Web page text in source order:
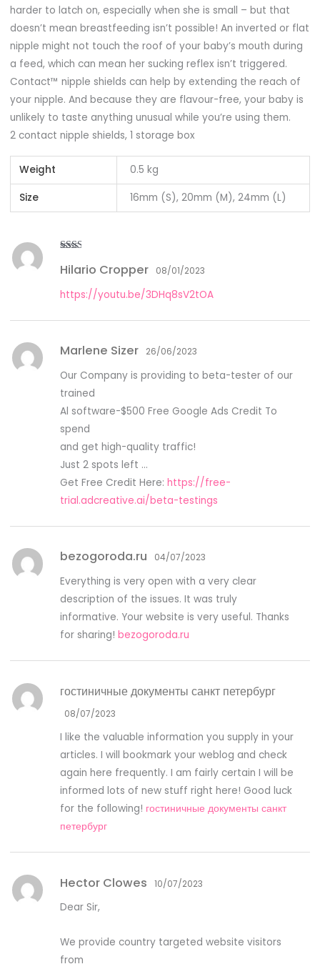
harder to latch on, especially when she is small – but that
doesn’t mean breastfeeding isn’t possible! An inverted or flat
nipple might not touch the roof of your baby’s mouth during
a feed, which can mean her sucking reflex isn’t triggered.
Contact™ nipple shields can help by extending the reach of
your nipple. And because they are flavour-free, your baby is
unlikely to taste anything unusual while you’re using them.
2 contact nipple shields, 1 storage box
Weight 0.5 kg
Size 16mm (S), 20mm (M), 24mm (L)
d2
Hilario Cropper 08/01/2023
https://youtu.be/3DHq8sV2tOA
Marlene Sizer 26/06/2023
Our Company is providing to beta-tester of our
trained
Al software-$500 Free Google Ads Credit To
spend
and get high-quality traffic!
Just 2 spots left …
Get Free Credit Here:https://free-
trial.adcreative.ai/beta-testings
bezogoroda.ru 04/07/2023
Everything is very open with a very clear
description of the issues. It was truly
informative. Your website is very useful. Thanks
for sharing!bezogoroda.ru
гостиничные документы санкт петербург
08/07/2023
I like the valuable information you supply in your
articles. I will bookmark your weblog and check
again here frequently. I am fairly certain I will be
informed lots of new stuff right here! Good luck
for the following! гостиничные документы санкт
петербург
Hector Clowes 10/07/2023
Dear Sir,
We provide country targeted website visitors
from